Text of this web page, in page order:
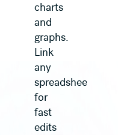
charts
and
graphs.
Link
any
spreadsheet
for
fast
edits